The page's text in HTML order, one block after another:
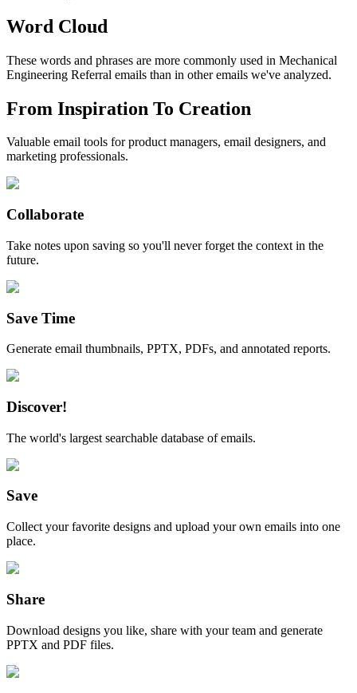
Word Cloud
These words and phrases are more commonly used in Mechanical
Engineering Referral emails than in other emails we've analyzed.
From Inspiration To Creation
Valuable email tools for product managers, email designers, and
marketing professionals.
Collaborate
Take notes upon saving so you'll never forget the context in the
future.
Save Time
Generate email thumbnails, PPTX, PDFs, and annotated reports.
Discover!
The world's largest searchable database of emails.
Save
Collect your favorite designs and upload your own emails into one
place.
Share
Download designs you like, share with your team and generate
PPTX and PDF files.